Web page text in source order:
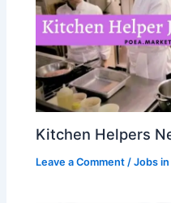
Kitchen Helpers
Leave a Comment /Jobs in